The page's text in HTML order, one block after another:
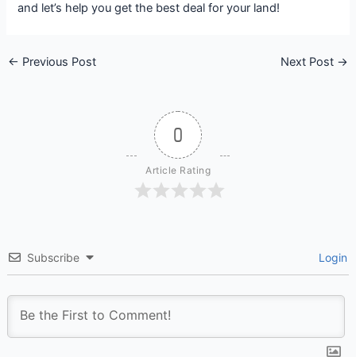
and let’s help you get the best deal for your land!
← Previous Post Next Post →
0
Article Rating
Subscribe Login